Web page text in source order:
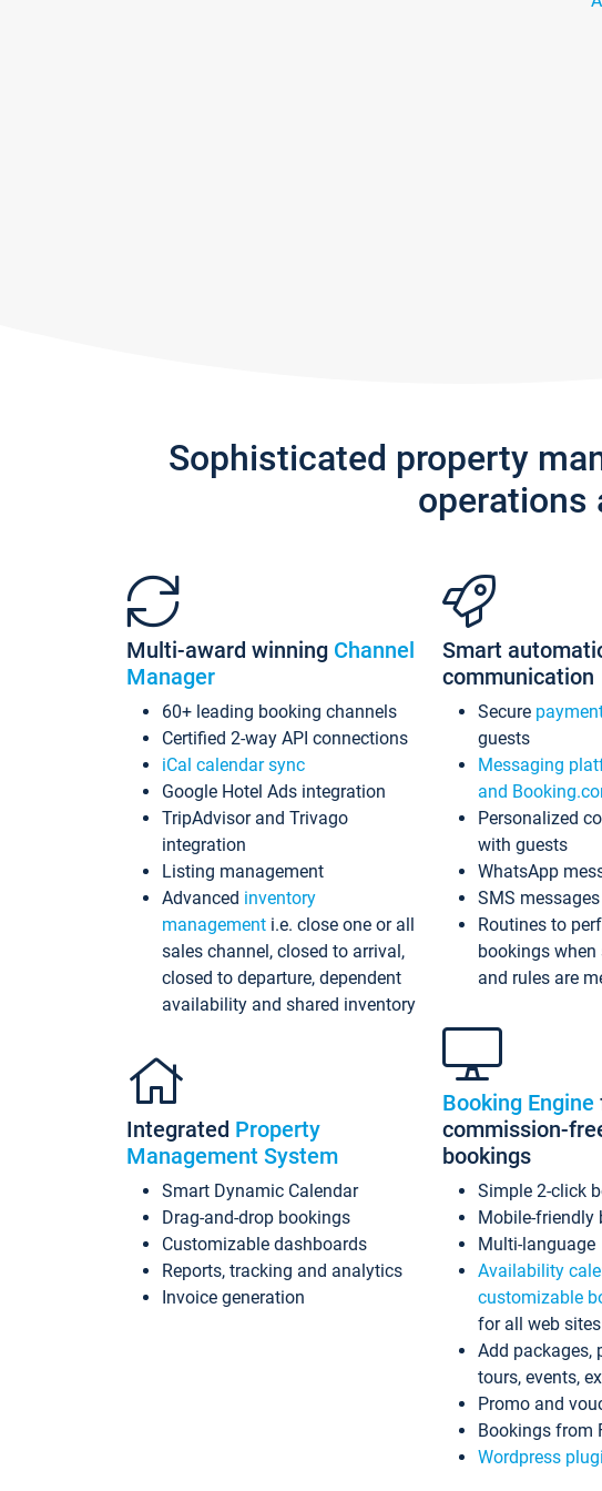
Sophisticated property
operations
Multi-award winning Channel
Manager
60+ leading booking channels
Certified 2-way API connections
iCal calendar sync
Google Hotel Ads integration
TripAdvisor and Trivago
integration
Listing management
Advanced inventory
management i.e. close one or all
sales channel, closed to arrival,
closed to departure, dependent
availability and shared inventory
Integrated Property
Management System
Smart Dynamic Calendar
Drag-and-drop bookings
Customizable dashboards
Reports, tracking and analytics
Invoice generation
Smart
communication
Secure
guests
Messaging
and
Personalized
with guests
WhatsApp
SMS messages
Routines to
bookings
and rules are
Booking Engine
commission-
bookings
Simple 2-click
Mobile-friendly
Multi-language
Availability
customizable
for all web sites
Add packages,
tours, events,
Promo and
Bookings from
Wordpress